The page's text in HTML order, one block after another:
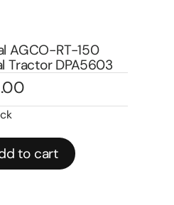
AGCO-RT-150
Tractor DPA5603
to cart